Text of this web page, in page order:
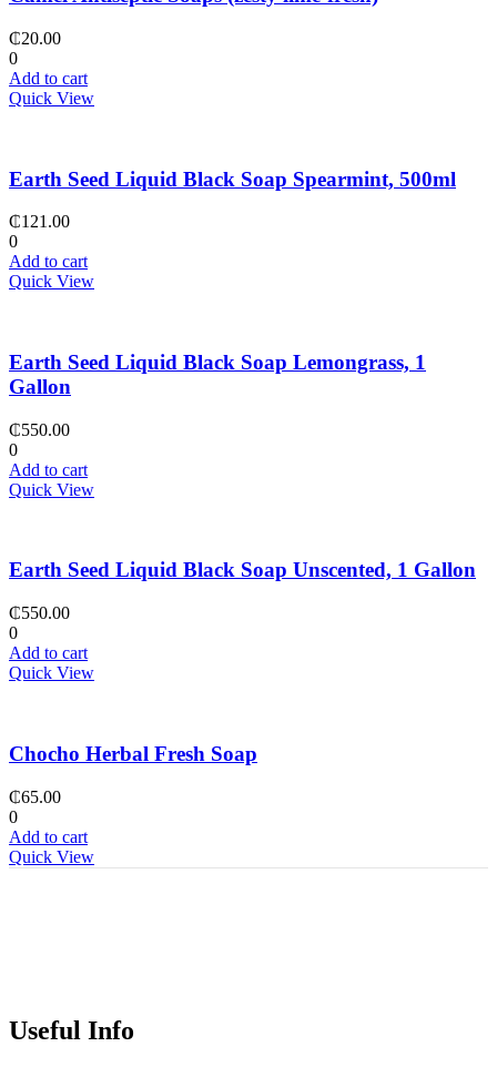
₵20.00
0
Add to cart
Quick View
Earth Seed Liquid Black Soap Spearmint, 500ml
₵121.00
0
Add to cart
Quick View
Earth Seed Liquid Black Soap Lemongrass, 1
Gallon
₵550.00
0
Add to cart
Quick View
Earth Seed Liquid Black Soap Unscented, 1 Gallon
₵550.00
0
Add to cart
Quick View
Chocho Herbal Fresh Soap
₵65.00
0
Add to cart
Quick View
Useful Info